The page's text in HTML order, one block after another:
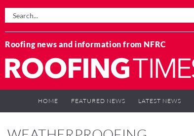
Roofing news and information from NFRC
HOME FEATURED NEWS LATEST NEWS